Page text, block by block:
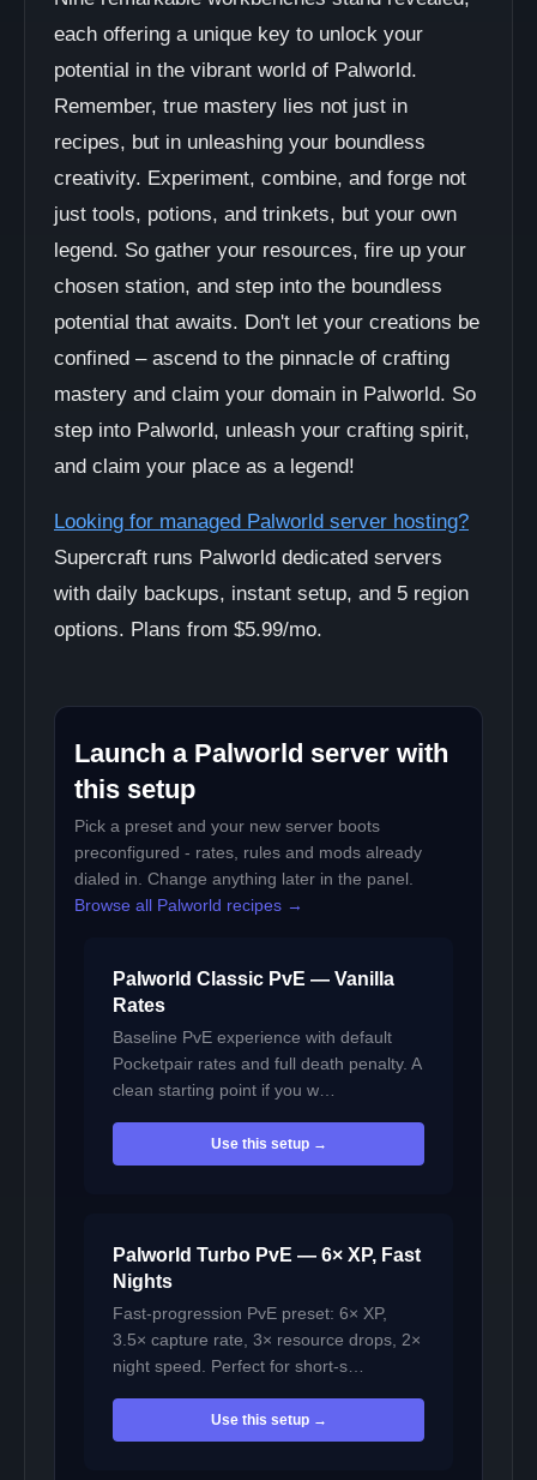
each offering a unique key to unlock your
potential in the vibrant world of Palworld.
Remember, true mastery lies not just in
recipes, but in unleashing your boundless
creativity. Experiment, combine, and forge not
just tools, potions, and trinkets, but your own
legend. So gather your resources, fire up your
chosen station, and step into the boundless
potential that awaits. Don't let your creations be
confined – ascend to the pinnacle of crafting
mastery and claim your domain in Palworld. So
step into Palworld, unleash your crafting spirit,
and claim your place as a legend!
Looking for managed Palworld server hosting?
Supercraft runs Palworld dedicated servers
with daily backups, instant setup, and 5 region
options. Plans from $5.99/mo.
Launch a Palworld server with
this setup
Pick a preset and your new server boots
preconfigured - rates, rules and mods already
dialed in. Change anything later in the panel.
Browse all Palworld recipes →
Palworld Classic PvE — Vanilla
Rates
Baseline PvE experience with default
Pocketpair rates and full death penalty. A
clean starting point if you w…
Use this setup →
Palworld Turbo PvE — 6× XP, Fast
Nights
Fast-progression PvE preset: 6× XP,
3.5× capture rate, 3× resource drops, 2×
night speed. Perfect for short-s…
Use this setup →